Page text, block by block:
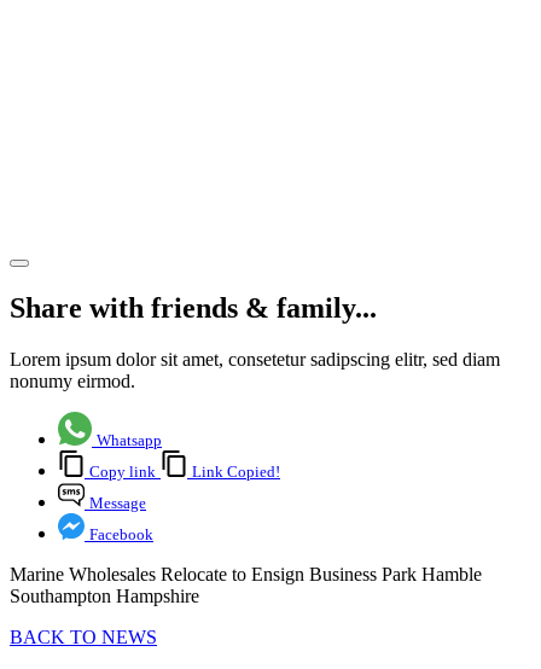
Share with friends & family...
Lorem ipsum dolor sit amet, consetetur sadipscing elitr, sed diam
nonumy eirmod.
Whatsapp
Copy link
Link Copied!
Message
Facebook
Marine Wholesales Relocate to Ensign Business Park Hamble
Southampton Hampshire
BACK TO NEWS